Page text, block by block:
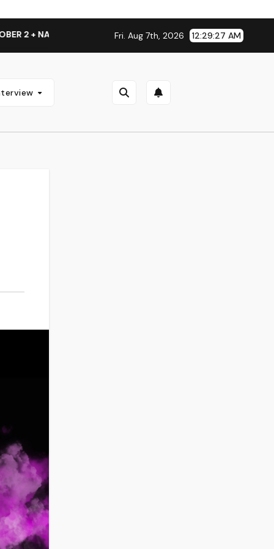
ALBUM LAUNCH TOUR KICKS OFF THIS OCTOBER
Fri. Aug 7th, 2026 12:29:28 AM